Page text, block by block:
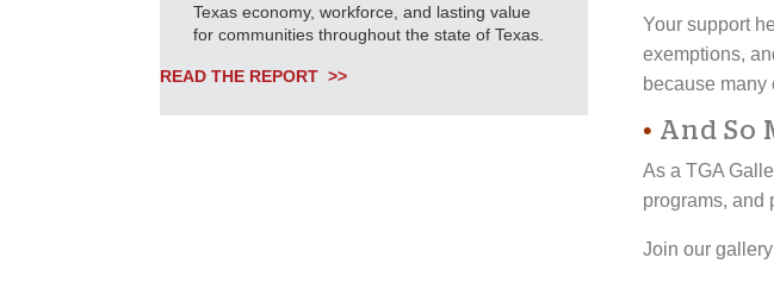
Texas economy, workforce, and lasting value
for communities throughout the state of Texas.
READ THE REPORT >>
Your support
exemptions,
because many
• And So
As a TGA
programs, and
Join our